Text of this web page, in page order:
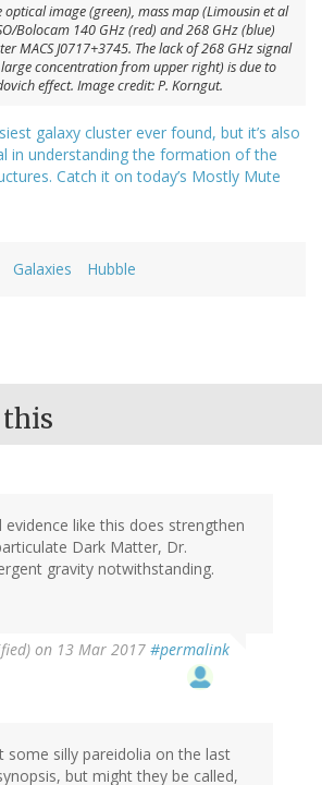
optical image (green), mass map (Limousin et al
Bolocam 140 GHz (red) and 268 GHz (blue)
MACS J0717+3745. The lack of 268 GHz signal
concentration from upper right) is due to
effect. Image credit: P. Korngut.
galaxy cluster ever found, but it’s also
in understanding the formation of the
Catch it on today’s Mostly Mute
Galaxies Hubble
evidence like this does strengthen
Dark Matter, Dr.
gravity notwithstanding.
on 13 Mar 2017 #permalink
some silly pareidolia on the last
but might they be called,